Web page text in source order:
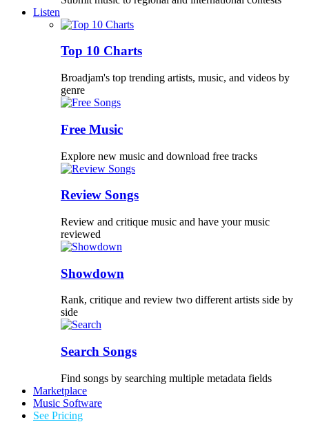
Listen
Top 10 Charts
Broadjam's top trending artists, music, and videos by
genre
Free Music
Explore new music and download free tracks
Review Songs
Review and critique music and have your music
reviewed
Showdown
Rank, critique and review two different artists side by
side
Search Songs
Find songs by searching multiple metadata fields
Marketplace
Music Software
See Pricing